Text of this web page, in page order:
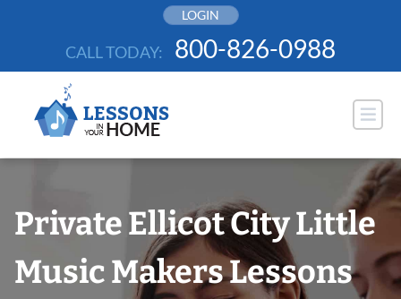
LOGIN
CALL TODAY: 800-826-0988
Private Ellicot City Little
Music Makers Lessons